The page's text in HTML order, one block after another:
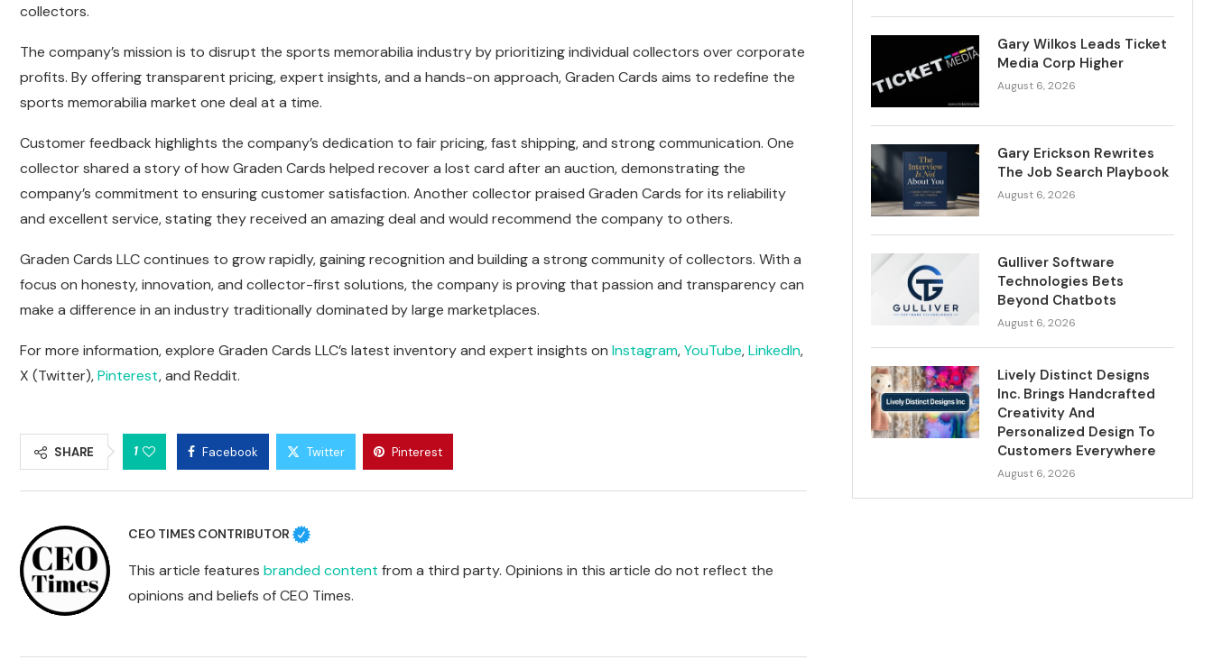
collectors.
The company’s mission is to disrupt the sports memorabilia industry by prioritizing individual collectors over corporate
profits. By offering transparent pricing, expert insights, and a hands-on approach, Graden Cards aims to redefine the
sports memorabilia market one deal at a time.
Customer feedback highlights the company’s dedication to fair pricing, fast shipping, and strong communication. One
collector shared a story of how Graden Cards helped recover a lost card after an auction, demonstrating the
company’s commitment to ensuring customer satisfaction. Another collector praised Graden Cards for its reliability
and excellent service, stating they received an amazing deal and would recommend the company to others.
Graden Cards LLC continues to grow rapidly, gaining recognition and building a strong community of collectors. With a
focus on honesty, innovation, and collector-first solutions, the company is proving that passion and transparency can
make a difference in an industry traditionally dominated by large marketplaces.
For more information, explore Graden Cards LLC’s latest inventory and expert insights on Instagram,YouTube,LinkedIn,
X (Twitter),Pinterest, and Reddit.
SHARE 1 Facebook Twitter Pinterest
CEO TIMES CONTRIBUTOR
This article features branded content from a third party. Opinions in this article do not reflect the
opinions and beliefs of CEO Times.
Gary Wilkos Leads Ticket
Media Corp Higher
August 6, 2026
Gary Erickson Rewrites
The Job Search Playbook
August 6, 2026
Gulliver Software
Technologies Bets
Beyond Chatbots
August 6, 2026
Lively Distinct Designs
Inc. Brings Handcrafted
Creativity And
Personalized Design To
Customers Everywhere
August 6, 2026